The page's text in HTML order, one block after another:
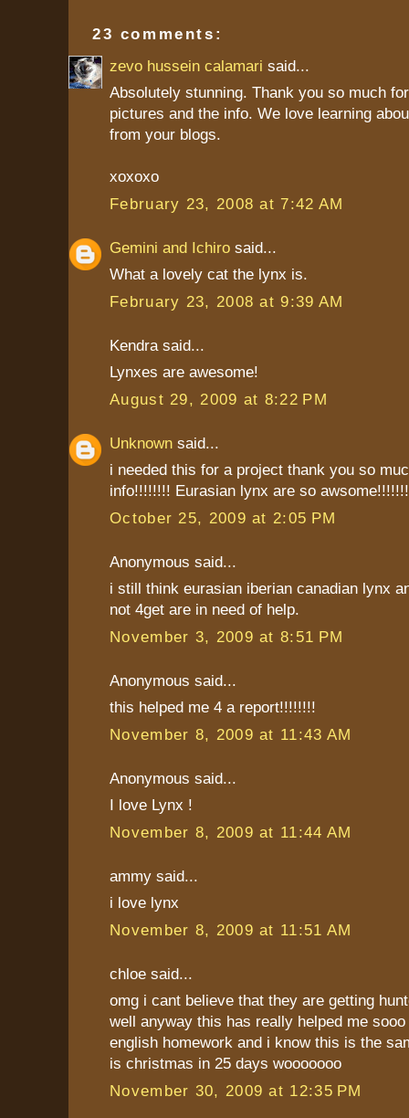
23 comments:
zevo hussein calamari said...
Absolutely stunning. Thank you so much
pictures and the info. We love learning
from your blogs.
xoxoxo
February 23, 2008 at 7:42 AM
Gemini and Ichiro said...
What a lovely cat the lynx is.
February 23, 2008 at 9:39 AM
Kendra said...
Lynxes are awesome!
August 29, 2009 at 8:22 PM
Unknown said...
i needed this for a project thank you so
info!!!!!!!! Eurasian lynx are so
October 25, 2009 at 2:05 PM
Anonymous said...
i still think eurasian iberian canadian lynx
not 4get are in need of help.
November 3, 2009 at 8:51 PM
Anonymous said...
this helped me 4 a report!!!!!!!!
November 8, 2009 at 11:43 AM
Anonymous said...
I love Lynx !
November 8, 2009 at 11:44 AM
ammy said...
i love lynx
November 8, 2009 at 11:51 AM
chloe said...
omg i cant believe that they are getting
well anyway this has really helped me
english homework and i know this is the
is christmas in 25 days wooooooo
November 30, 2009 at 12:35 PM